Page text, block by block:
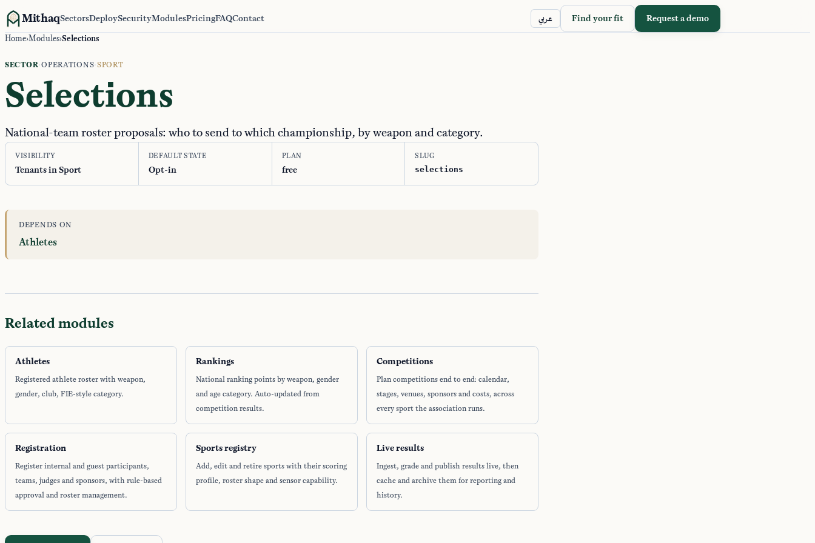
MithaqSectorsDeploySecurityModulesPricingFAQContact عربي Find your fit Request a demo
Home›Modules›Selections
SECTOR·OPERATIONS·SPORT
Selections
National-team roster proposals: who to send to which championship, by weapon and category.
VISIBILITY
Tenants in Sport
DEFAULT STATE
Opt-in
PLAN
free
SLUG
selections
DEPENDS ON
Athletes
Related modules
Athletes
Registered athlete roster with weapon,
gender, club, FIE-style category.
Rankings
National ranking points by weapon, gender
and age category. Auto-updated from
competition results.
Competitions
Plan competitions end to end: calendar,
stages, venues, sponsors and costs, across
every sport the association runs.
Registration
Register internal and guest participants,
teams, judges and sponsors, with rule-based
approval and roster management.
Sports registry
Add, edit and retire sports with their scoring
profile, roster shape and sensor capability.
Live results
Ingest, grade and publish results live, then
cache and archive them for reporting and
history.